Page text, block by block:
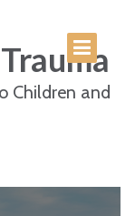
Children and